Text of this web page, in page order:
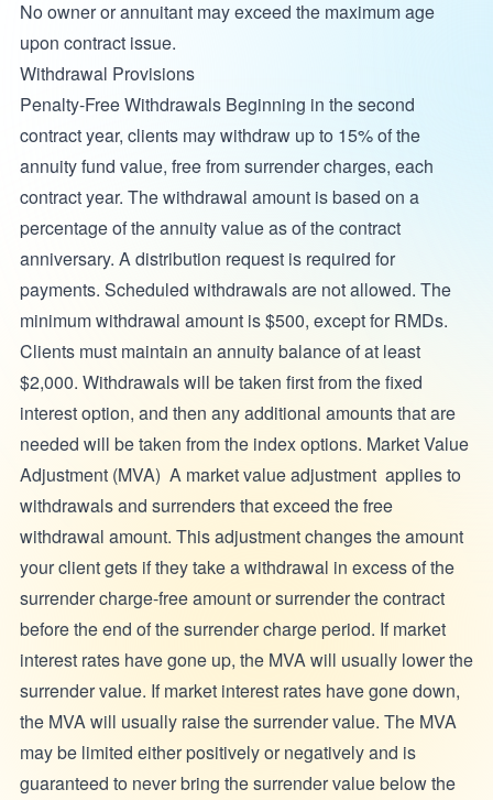
No owner or annuitant may exceed the maximum age
upon contract issue.
Withdrawal Provisions
Penalty-Free Withdrawals Beginning in the second
contract year, clients may withdraw up to 15% of the
annuity fund value, free from surrender charges, each
contract year. The withdrawal amount is based on a
percentage of the annuity value as of the contract
anniversary. A distribution request is required for
payments. Scheduled withdrawals are not allowed. The
minimum withdrawal amount is $500, except for RMDs.
Clients must maintain an annuity balance of at least
$2,000. Withdrawals will be taken first from the fixed
interest option, and then any additional amounts that are
needed will be taken from the index options. Market Value
Adjustment (MVA) A market value adjustment applies to
withdrawals and surrenders that exceed the free
withdrawal amount. This adjustment changes the amount
your client gets if they take a withdrawal in excess of the
surrender charge-free amount or surrender the contract
before the end of the surrender charge period. If market
interest rates have gone up, the MVA will usually lower the
surrender value. If market interest rates have gone down,
the MVA will usually raise the surrender value. The MVA
may be limited either positively or negatively and is
guaranteed to never bring the surrender value below the